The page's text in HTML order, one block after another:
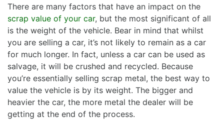
There are many factors that have an impact on the
scrap value of your car, but the most significant of all
is the weight of the vehicle. Bear in mind that whilst
you are selling a car, it’s not likely to remain as a car
for much longer. In fact, unless a car can be used as
salvage, it will be crushed and recycled. Because
you’re essentially selling scrap metal, the best way to
value the vehicle is by its weight. The bigger and
heavier the car, the more metal the dealer will be
getting at the end of the process.